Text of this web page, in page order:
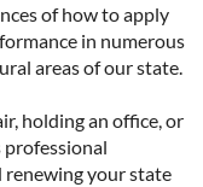
of how to apply
in numerous
areas of our state.
holding an office, or
professional
your state